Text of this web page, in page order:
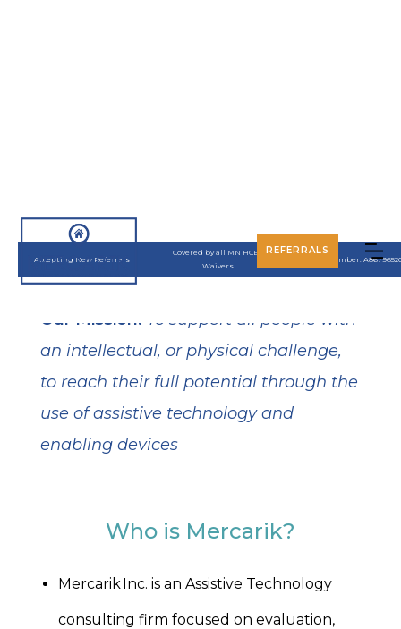
REFERRALS
Accepting New Referrals
Covered by all MN HCBS
Waivers
UMPI Number:
Our Mission: To support all people with
an intellectual, or physical challenge,
to reach their full potential through the
use of assistive technology and
enabling devices
Who is Mercarik?
Mercarik Inc. is an Assistive Technology
consulting firm focused on evaluation,